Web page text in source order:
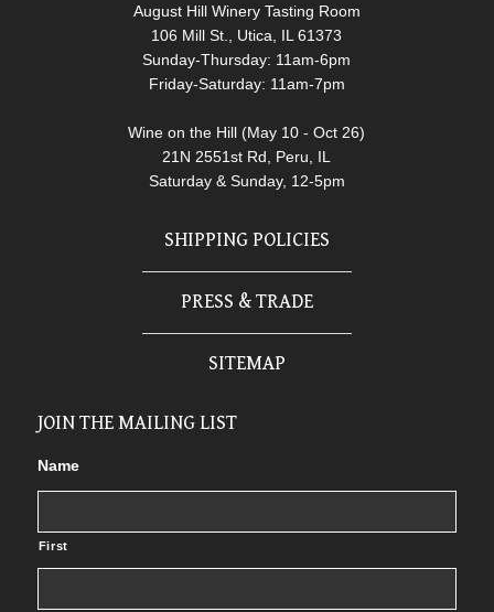
August Hill Winery Tasting Room
106 Mill St., Utica, IL 61373
Sunday-Thursday: 11am-6pm
Friday-Saturday: 11am-7pm
Wine on the Hill (May 10 - Oct 26)
21N 2551st Rd, Peru, IL
Saturday & Sunday, 12-5pm
SHIPPING POLICIES
PRESS & TRADE
SITEMAP
JOIN THE MAILING LIST
Name
First